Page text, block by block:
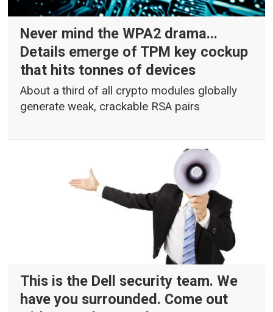
Never mind the WPA2 drama...
Details emerge of TPM key cockup
that hits tonnes of devices
About a third of all crypto modules globally
generate weak, crackable RSA pairs
This is the Dell security team. We
have you surrounded. Come out